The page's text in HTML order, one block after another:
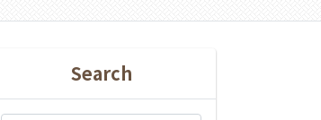
Search